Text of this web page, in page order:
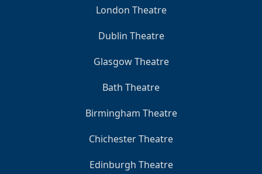
London Theatre
Dublin Theatre
Glasgow Theatre
Bath Theatre
Birmingham Theatre
Chichester Theatre
Edinburgh Theatre